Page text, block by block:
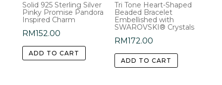
on
product
Solid 925 Sterling Silver
Pinky Promise Pandora
Inspired Charm
RM152.00
ADD TO CART
Tri Tone Heart-Shaped
Beaded Bracelet
Embellished with
SWAROVSKI® Crystals
RM172.00
ADD TO CART